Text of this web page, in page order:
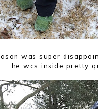
was super
he was inside pretty